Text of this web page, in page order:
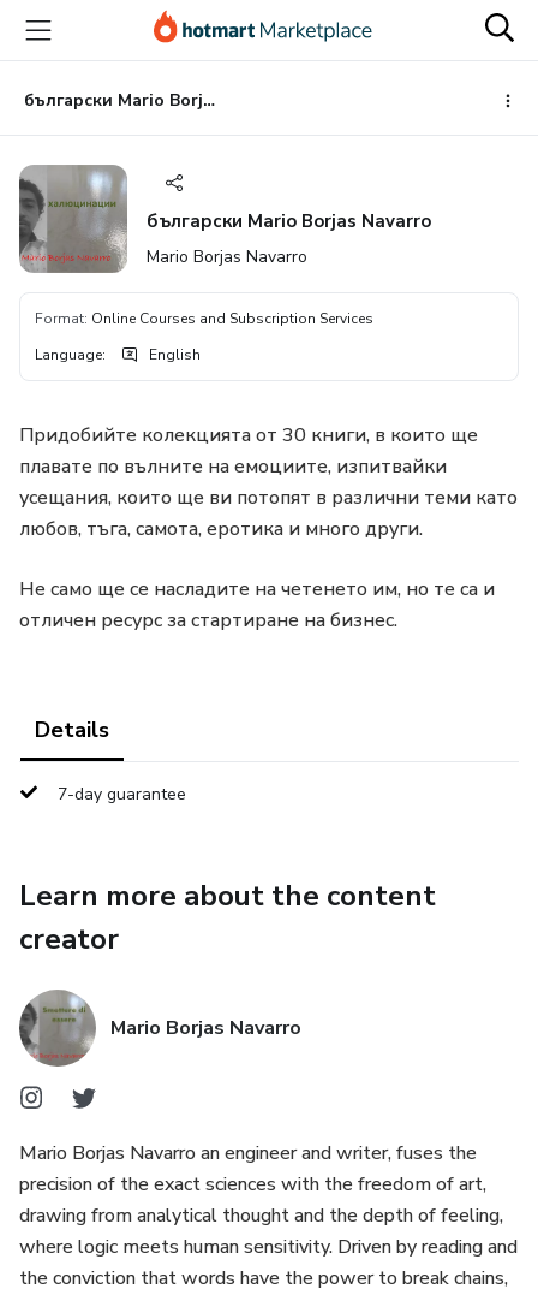
main
content
български Mario Borjas Navarro
български Mario Borjas Navarro
Mario Borjas Navarro
Format: Online Courses and Subscription Services
Language: English
Придобийте колекцията от 30 книги, в които ще
плавате по вълните на емоциите, изпитвайки
усещания, които ще ви потопят в различни теми като
любов, тъга, самота, еротика и много други.
Не само ще се насладите на четенето им, но те са и
отличен ресурс за стартиране на бизнес.
Details
7-day guarantee
Learn more about the content
creator
Mario Borjas Navarro
Mario Borjas Navarro an engineer and writer, fuses the
precision of the exact sciences with the freedom of art,
drawing from analytical thought and the depth of feeling,
where logic meets human sensitivity. Driven by reading and
the conviction that words have the power to break chains,